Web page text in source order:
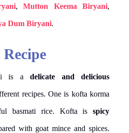
,Mutton Keema Biryani,
Dum Biryani.
is adelicate and delicious
recipes. One is kofta korma
basmati rice. Kofta is spicy
with goat mince and spices.